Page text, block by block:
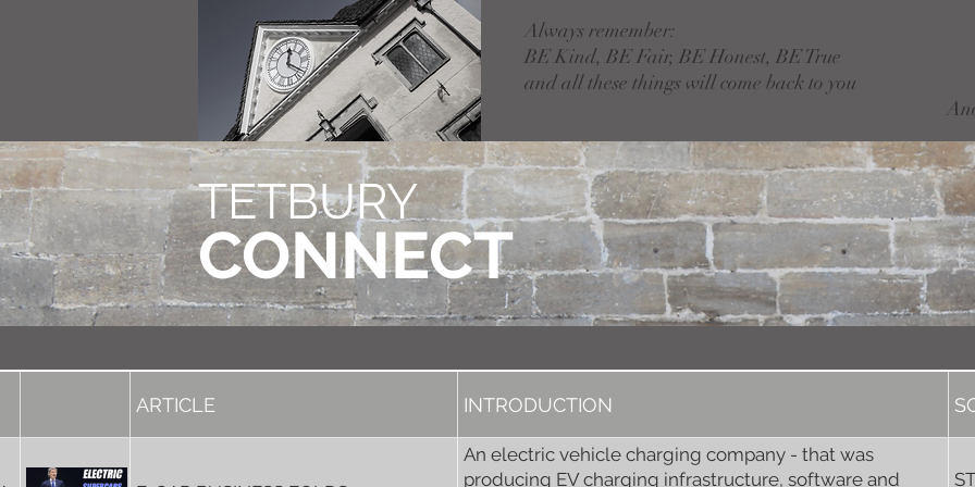
Always remember:
BE Kind, BE Fair, BE Honest, BE True
and all these things will come back to you
TETBURY
CONNECT
ARTICLE INTRODUCTION
An electric vehicle charging company - that was
producing EV charging infrastructure, software and